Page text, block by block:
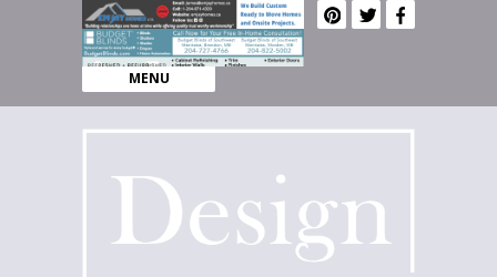
MENU